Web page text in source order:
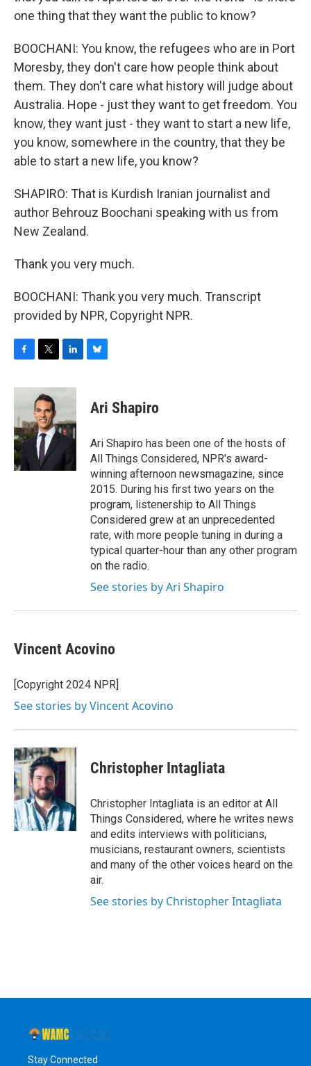
one thing that they want the public to know?
BOOCHANI: You know, the refugees who are in Port
Moresby, they don't care how people think about
them. They don't care what history will judge about
Australia. Hope - just they want to get freedom. You
know, they want just - they want to start a new life,
you know, somewhere in the country, that they be
able to start a new life, you know?
SHAPIRO: That is Kurdish Iranian journalist and
author Behrouz Boochani speaking with us from
New Zealand.
Thank you very much.
BOOCHANI: Thank you very much. Transcript
provided by NPR, Copyright NPR.
c
b
o
o
k
i
t
t
e
r
n
d
I
n
s
y
Ari Shapiro
Ari Shapiro has been one of the hosts of
All Things Considered, NPR's award-
winning afternoon newsmagazine, since
2015. During his first two years on the
program, listenership to All Things
Considered grew at an unprecedented
rate, with more people tuning in during a
typical quarter-hour than any other program
on the radio.
See stories by Ari Shapiro
Vincent Acovino
[Copyright 2024 NPR]
See stories by Vincent Acovino
Christopher Intagliata
Christopher Intagliata is an editor at All
Things Considered, where he writes news
and edits interviews with politicians,
musicians, restaurant owners, scientists
and many of the other voices heard on the
air.
See stories by Christopher Intagliata
Stay Connected